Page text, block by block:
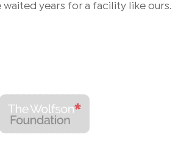
waited years for a facility like ours.